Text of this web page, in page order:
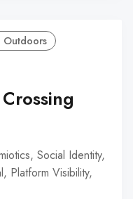
Outdoors
Social Identity,
Platform Visibility,